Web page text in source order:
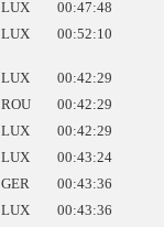
LUX
00:47:48
LUX 00:52:10
LUX
00:42:29
ROU
00:42:29
LUX
00:42:29
LUX
00:43:24
GER
00:43:36
LUX
00:43:36